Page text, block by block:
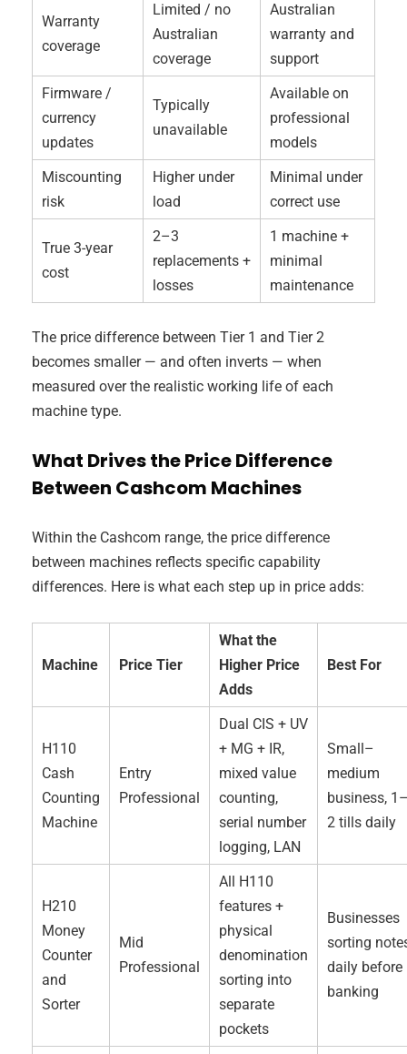
Warranty
coverage
Limited / no
Australian
coverage
Australian
warranty and
support
Firmware /
currency
updates
Typically
unavailable
Available on
professional
models
Miscounting
risk
Higher under
load
Minimal under
correct use
True 3-year
cost
2–3
replacements +
losses
1 machine +
minimal
maintenance
The price difference between Tier 1 and Tier 2
becomes smaller — and often inverts — when
measured over the realistic working life of each
machine type.
What Drives the Price Difference
Between Cashcom Machines
Within the Cashcom range, the price difference
between machines reflects specific capability
differences. Here is what each step up in price adds:
Machine Price Tier
What the
Higher Price
Adds
Best For
H110
Cash
Counting
Machine
Entry
Professional
Dual CIS + UV
+ MG + IR,
mixed value
counting,
serial number
logging, LAN
Small–
medium
business,
2 tills daily
H210
Money
Counter
and
Sorter
Mid
Professional
All H110
features +
physical
denomination
sorting into
separate
pockets
Businesses
sorting
daily before
banking